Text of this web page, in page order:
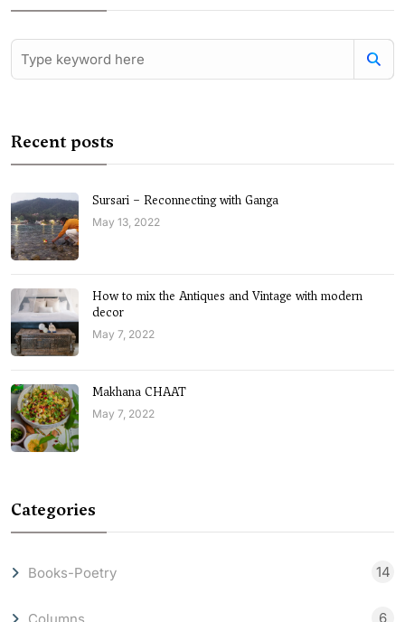
Recent posts
Sursari – Reconnecting with Ganga
May 13, 2022
How to mix the Antiques and Vintage with modern
decor
May 7, 2022
Makhana CHAAT
May 7, 2022
Categories
Books-Poetry 14
6